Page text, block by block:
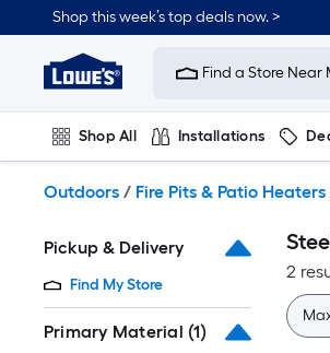
to
content
Shop this week’s top deals now. >
Link
to
Improvement
Home
Page
Find a Store Near
Shop All Installations
Outdoors / Fire Pits & Patio Heaters
Pickup & Delivery
Find My Store
Primary Material (1)
2